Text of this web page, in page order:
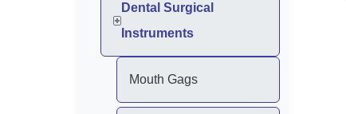
Dental Surgical
Instruments
Mouth Gags